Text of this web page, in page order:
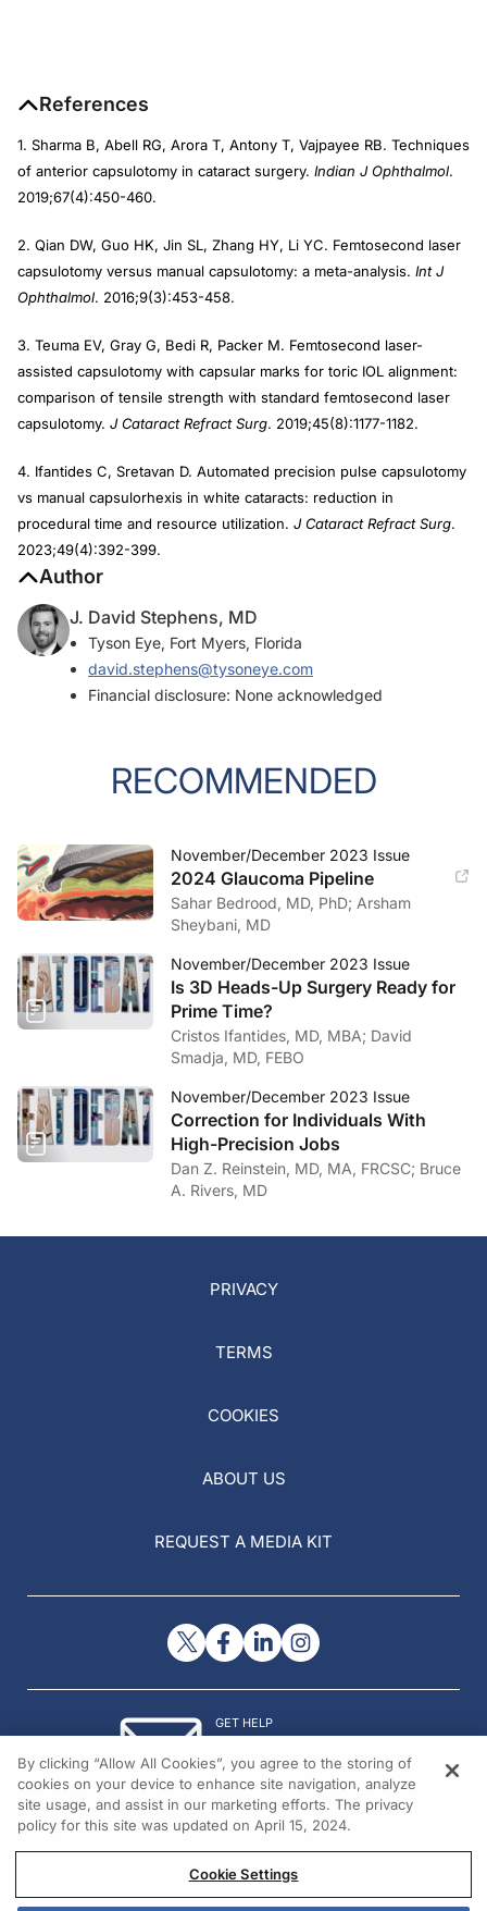
References
1. Sharma B, Abell RG, Arora T, Antony T, Vajpayee RB. Techniques
of anterior capsulotomy in cataract surgery. Indian J Ophthalmol.
2019;67(4):450-460.
2. Qian DW, Guo HK, Jin SL, Zhang HY, Li YC. Femtosecond laser
capsulotomy versus manual capsulotomy: a meta-analysis. Int J
Ophthalmol. 2016;9(3):453-458.
3. Teuma EV, Gray G, Bedi R, Packer M. Femtosecond laser-
assisted capsulotomy with capsular marks for toric IOL alignment:
comparison of tensile strength with standard femtosecond laser
capsulotomy. J Cataract Refract Surg. 2019;45(8):1177-1182.
4. Ifantides C, Sretavan D. Automated precision pulse capsulotomy
vs manual capsulorhexis in white cataracts: reduction in
procedural time and resource utilization. J Cataract Refract Surg.
2023;49(4):392-399.
Author
J. David Stephens, MD
Tyson Eye, Fort Myers, Florida
david.stephens@tysoneye.com
Financial disclosure: None acknowledged
RECOMMENDED
November/December 2023 Issue
2024 Glaucoma Pipeline
Sahar Bedrood, MD, PhD; Arsham
Sheybani, MD
November/December 2023 Issue
Is 3D Heads-Up Surgery Ready for
Prime Time?
Cristos Ifantides, MD, MBA; David
Smadja, MD, FEBO
November/December 2023 Issue
Correction for Individuals With
High-Precision Jobs
Dan Z. Reinstein, MD, MA, FRCSC; Bruce
A. Rivers, MD
PRIVACY
TERMS
COOKIES
ABOUT US
REQUEST A MEDIA KIT
GET HELP
© 2026 All rights reserved.
By clicking “Allow All Cookies”, you agree to the storing of
cookies on your device to enhance site navigation, analyze
site usage, and assist in our marketing efforts. The privacy
policy for this site was updated on April 15, 2024.
Cookie Settings